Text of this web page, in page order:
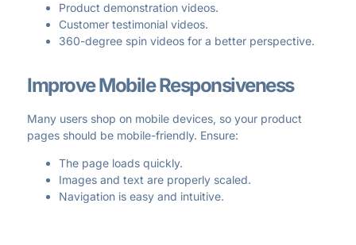
Product demonstration videos.
Customer testimonial videos.
360-degree spin videos for a better perspective.
Improve Mobile Responsiveness
Many users shop on mobile devices, so your product
pages should be mobile-friendly. Ensure:
The page loads quickly.
Images and text are properly scaled.
Navigation is easy and intuitive.